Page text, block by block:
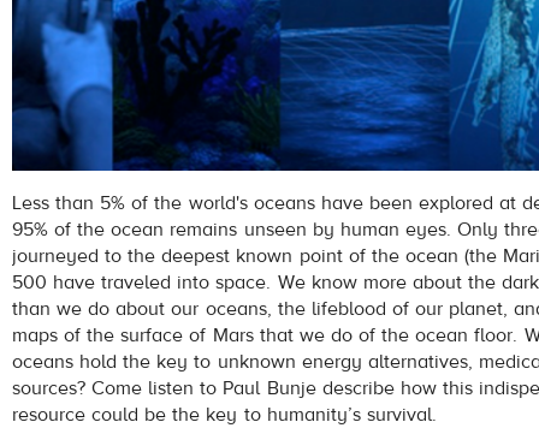
Less than 5% of the world's oceans have been explored at
95% of the ocean remains unseen by human eyes. Only
journeyed to the deepest known point of the ocean (the
500 have traveled into space. We know more about the
than we do about our oceans, the lifeblood of our planet,
maps of the surface of Mars that we do of the ocean floor.
oceans hold the key to unknown energy alternatives,
sources? Come listen to Paul Bunje describe how this
resource could be the key to humanity’s survival.